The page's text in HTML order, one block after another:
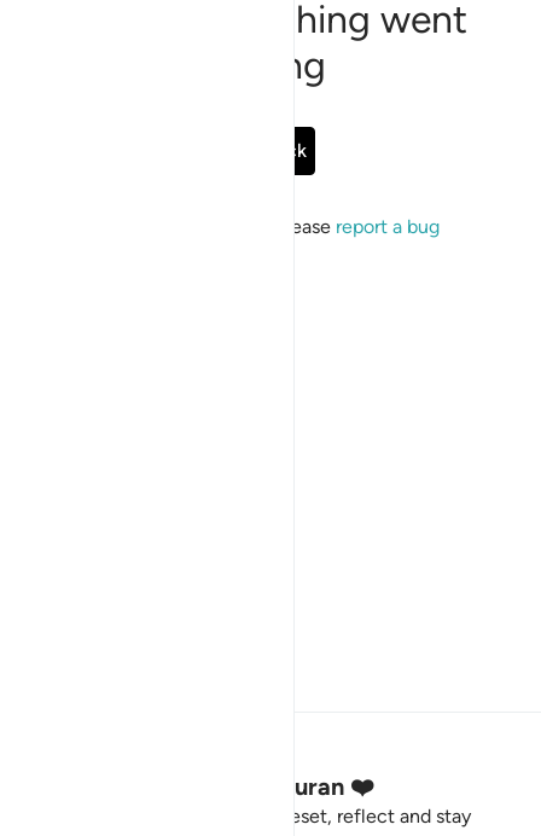
Sorry, something went
wrong
Go Back
If the issue persists, please report a bug
Stay Connected to the Quran ❤️
Short meaningful reminders to reset, reflect and stay